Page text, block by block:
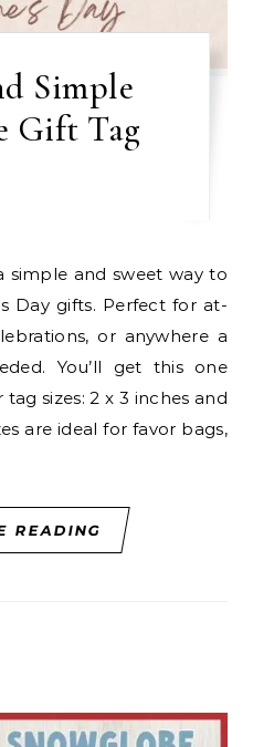
Simple
Gift Tag
Day gifts. Perfect for at-
or anywhere a
You’ll get this one
sizes: 2 x 3 inches and
are ideal for favor bags,
READING